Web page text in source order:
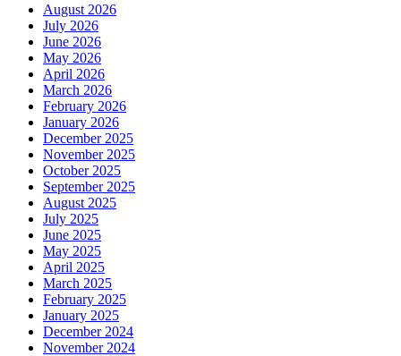
August 2026
July 2026
June 2026
May 2026
April 2026
March 2026
February 2026
January 2026
December 2025
November 2025
October 2025
September 2025
August 2025
July 2025
June 2025
May 2025
April 2025
March 2025
February 2025
January 2025
December 2024
November 2024